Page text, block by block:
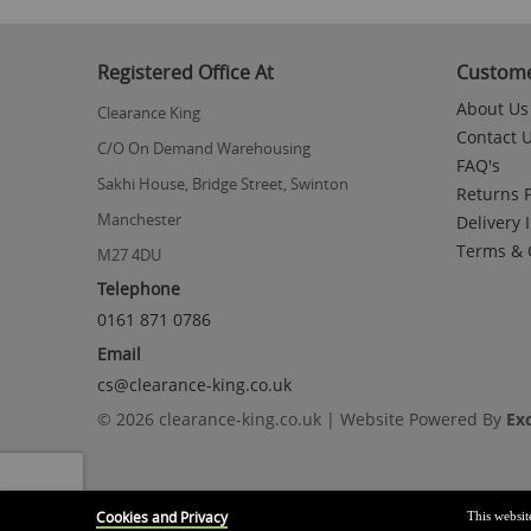
of
images
gallery
Registered Office At
Clearance King
C/O On Demand Warehousing
Sakhi House, Bridge Street, Swinton
Manchester
M27 4DU
Telephone
0161 871 0786
Email
cs@clearance-king.co.uk
About Us
Contact
FAQ's
Returns
Delivery
Terms &
© 2026 clearance-king.co.uk | Website Powered By
Cookies and Privacy This